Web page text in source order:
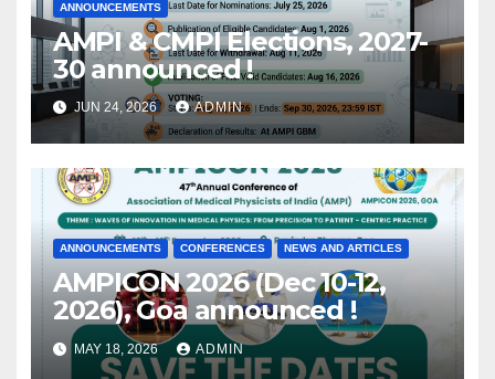
ANNOUNCEMENTS
AMPI & CMPI Elections, 2027-
30 announced !
JUN 24, 2026 ADMIN
ANNOUNCEMENTS CONFERENCES NEWS AND ARTICLES
AMPICON 2026 (Dec 10-12,
2026), Goa announced !
MAY 18, 2026 ADMIN